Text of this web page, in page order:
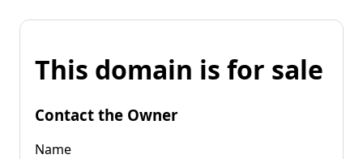
This domain is for sale
Contact the Owner
Name